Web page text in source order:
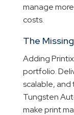
manage
costs.
The
Adding
portfolio.
scalable,
Tungsten
make print